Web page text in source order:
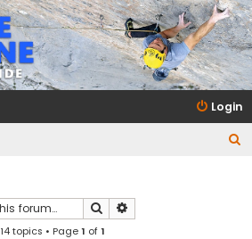
Mojave Limestone
Login
Search
14 topics • Page1 of1